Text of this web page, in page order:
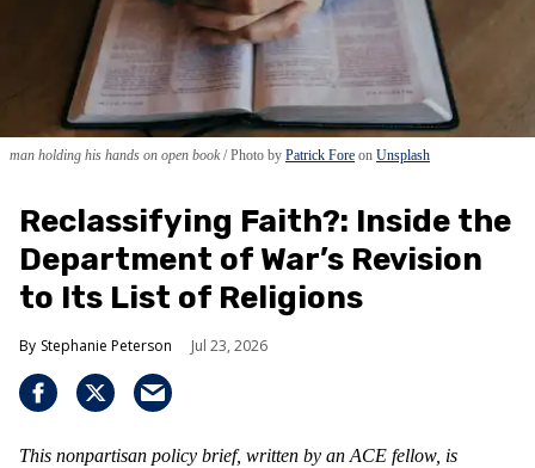
man holding his hands on open book Photo by Patrick Fore on Unsplash
Reclassifying Faith?: Inside the
Department of War’s Revision
to Its List of Religions
Stephanie Peterson Jul 23, 2026
This nonpartisan policy brief, written by an ACE fellow, is